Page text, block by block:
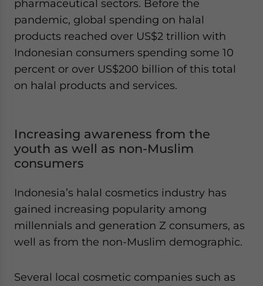
pharmaceutical sectors. Before the
pandemic, global spending on halal
products reached over US$2 trillion with
Indonesian consumers spending some 10
percent or over US$200 billion of this total
on halal products and services.
Increasing awareness from the
youth as well as non-Muslim
consumers
Indonesia’s halal cosmetics industry has
gained increasing popularity among
millennials and generation Z consumers, as
well as from the non-Muslim demographic.
Several local cosmetic companies such as